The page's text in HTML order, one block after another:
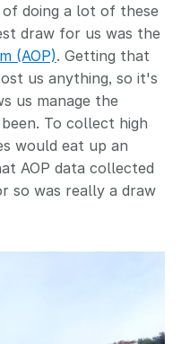
of doing a lot of these
draw for us was the
(AOP). Getting that
us anything, so it's
us manage the
To collect high
would eat up an
AOP data collected
so was really a draw